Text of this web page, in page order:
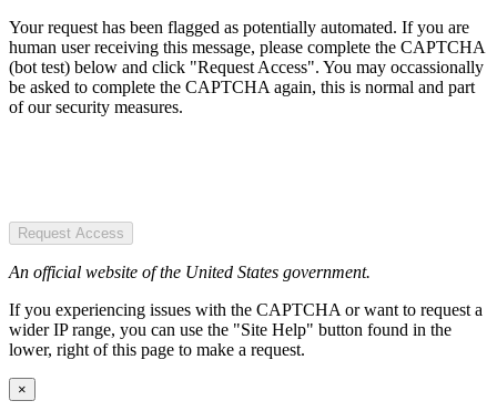
Your request has been flagged as potentially automated. If you are
human user receiving this message, please complete the CAPTCHA
(bot test) below and click "Request Access". You may occassionally
be asked to complete the CAPTCHA again, this is normal and part
of our security measures.
Request Access
An official website of the United States government.
If you experiencing issues with the CAPTCHA or want to request a
wider IP range, you can use the "Site Help" button found in the
lower, right of this page to make a request.
×